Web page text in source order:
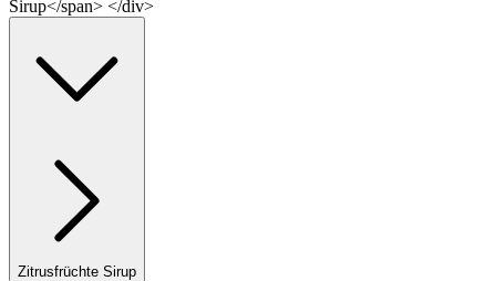
Sirup</span> </div>
Zitrusfrüchte Sirup